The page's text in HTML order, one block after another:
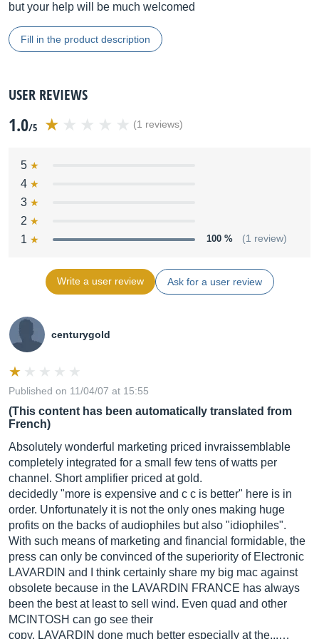
but your help will be much welcomed
Fill in the product description
USER REVIEWS
1.0/5 (1 reviews)
5
4
3
2
1
100 % (1 review)
Write a user review Ask for a user review
centurygold
Published on 11/04/07 at 15:55
(This content has been automatically translated from
French)
Absolutely wonderful marketing priced invraissemblable
completely integrated for a small few tens of watts per
channel. Short amplifier priced at gold.
decidedly "more is expensive and c c is better" here is in
order. Unfortunately it is not the only ones making huge
profits on the backs of audiophiles but also "idiophiles".
With such means of marketing and financial formidable, the
press can only be convinced of the superiority of Electronic
LAVARDIN and I think certainly share my big mac against
obsolete because in the LAVARDIN FRANCE has always
been the best at least to sell wind. Even quad and other
MCINTOSH can go see their
copy. LAVARDIN done much better especially at the...…